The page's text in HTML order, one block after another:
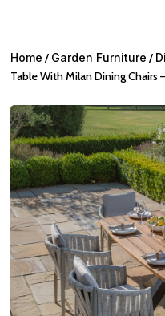
Home / Garden Furniture /
Table With Milan Dining Chairs